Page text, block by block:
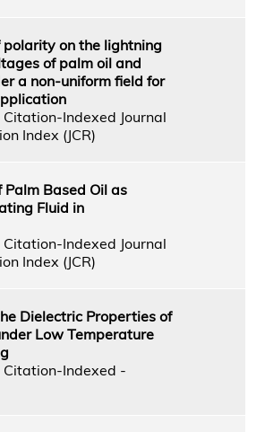
polarity on the lightning
of palm oil and
a non-uniform field for
Indexed Journal
Index (JCR)
Based Oil as
Fluid in
Indexed Journal
Index (JCR)
Dielectric Properties of
Low Temperature
Indexed -